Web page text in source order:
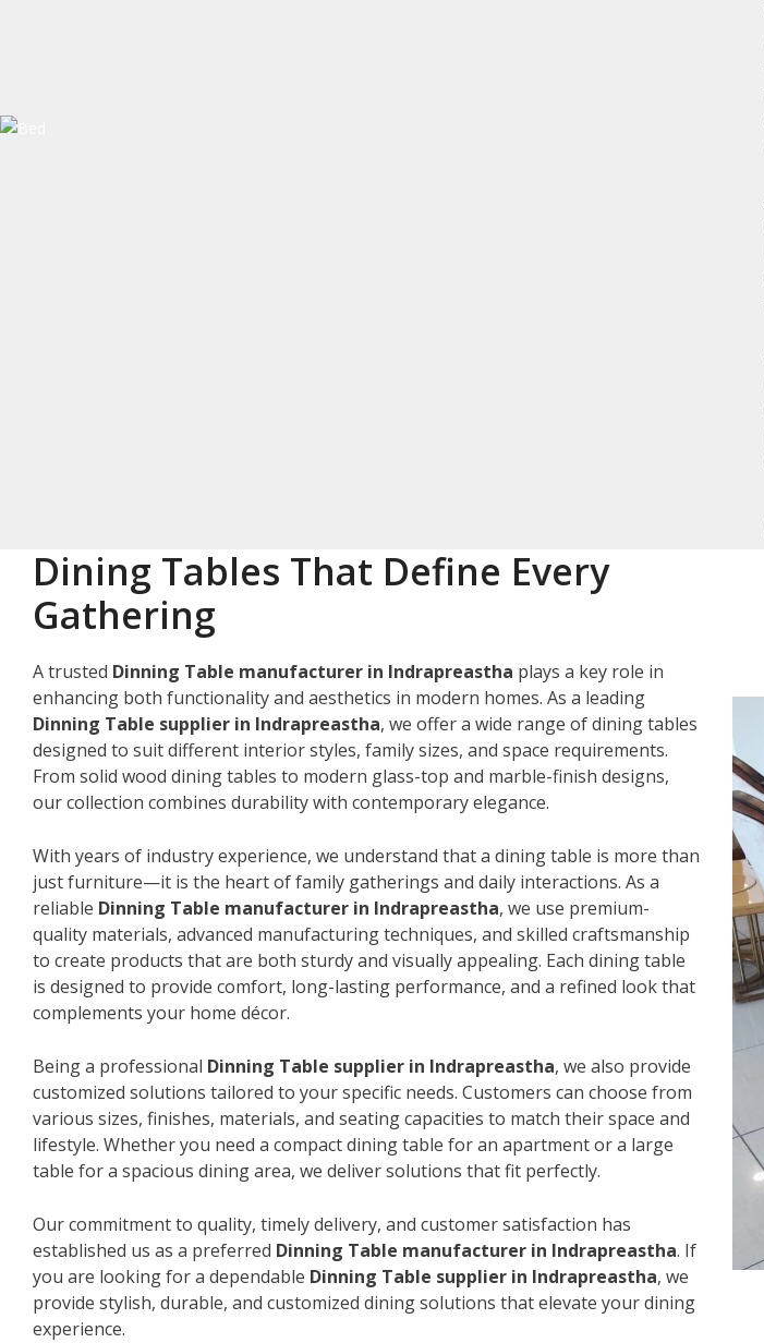
Dining Tables That Define Every
Gathering
A trusted Dinning Table manufacturer in Indrapreastha plays a key role in
enhancing both functionality and aesthetics in modern homes. As a leading
Dinning Table supplier in Indrapreastha, we offer a wide range of dining tables
designed to suit different interior styles, family sizes, and space requirements.
From solid wood dining tables to modern glass-top and marble-finish designs,
our collection combines durability with contemporary elegance.
With years of industry experience, we understand that a dining table is more than
just furniture—it is the heart of family gatherings and daily interactions. As a
reliable Dinning Table manufacturer in Indrapreastha, we use premium-
quality materials, advanced manufacturing techniques, and skilled craftsmanship
to create products that are both sturdy and visually appealing. Each dining table
is designed to provide comfort, long-lasting performance, and a refined look that
complements your home décor.
Being a professional Dinning Table supplier in Indrapreastha, we also provide
customized solutions tailored to your specific needs. Customers can choose from
various sizes, finishes, materials, and seating capacities to match their space and
lifestyle. Whether you need a compact dining table for an apartment or a large
table for a spacious dining area, we deliver solutions that fit perfectly.
Our commitment to quality, timely delivery, and customer satisfaction has
established us as a preferred Dinning Table manufacturer in Indrapreastha. If
you are looking for a dependable Dinning Table supplier in Indrapreastha, we
provide stylish, durable, and customized dining solutions that elevate your dining
experience.